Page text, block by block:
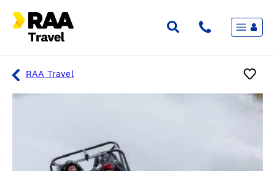
Flights & Stays
Holidays & Destinations
RAA Travel